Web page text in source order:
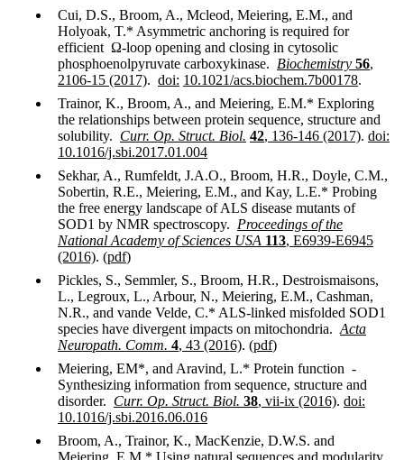
Cui, D.S., Broom, A., Mcleod, Meiering, E.M., and
Holyoak, T.* Asymmetric anchoring is required for
efficient Ω-loop opening and closing in cytosolic
phosphoenolpyruvate carboxykinase. Biochemistry 56,
2106-15 (2017). doi: 10.1021/acs.biochem.7b00178.
Trainor, K., Broom, A., and Meiering, E.M.* Exploring
the relationships between protein sequence, structure and
solubility. Curr. Op. Struct. Biol. 42, 136-146 (2017). doi:
10.1016/j.sbi.2017.01.004
Sekhar, A., Rumfeldt, J.A.O., Broom, H.R., Doyle, C.M.,
Sobertin, R.E., Meiering, E.M., and Kay, L.E.* Probing
the free energy landscape of ALS disease mutants of
SOD1 by NMR spectroscopy. Proceedings of the
National Academy of Sciences USA 113, E6939-E6945
(2016). (pdf)
Pickles, S., Semmler, S., Broom, H.R., Destroismaisons,
L., Legroux, L., Arbour, N., Meiering, E.M., Cashman,
N.R., and vande Velde, C.* ALS-linked misfolded SOD1
species have divergent impacts on mitochondria. Acta
Neuropath. Comm. 4, 43 (2016). (pdf)
Meiering, EM*, and Aravind, L.* Protein function -
Synthesizing information from sequence, structure and
disorder. Curr. Op. Struct. Biol. 38, vii-ix (2016). doi:
10.1016/j.sbi.2016.06.016
Broom, A., Trainor, K., MacKenzie, D.W.S. and
Meiering, E.M.* Using natural sequences and modularity